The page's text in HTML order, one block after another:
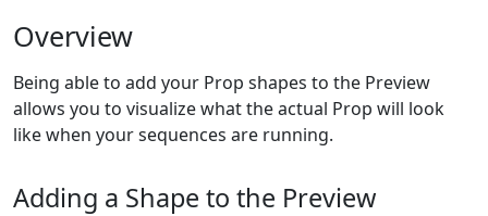
Overview
Being able to add your Prop shapes to the Preview
allows you to visualize what the actual Prop will look
like when your sequences are running.
Adding a Shape to the Preview